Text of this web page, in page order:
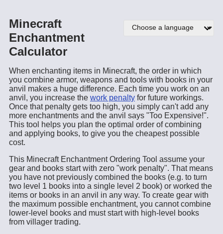
Minecraft
Enchantment
Calculator
When enchanting items in Minecraft, the order in which
you combine armor, weapons and tools with books in your
anvil makes a huge difference. Each time you work on an
anvil, you increase the work penalty for future workings.
Once that penalty gets too high, you simply can't add any
more enchantments and the anvil says "Too Expensive!".
This tool helps you plan the optimal order of combining
and applying books, to give you the cheapest possible
cost.
This Minecraft Enchantment Ordering Tool assume your
gear and books start with zero "work penalty". That means
you have not previously combined the books (e.g. to turn
two level 1 books into a single level 2 book) or worked the
items or books in an anvil in any way. To create gear with
the maximum possible enchantment, you cannot combine
lower-level books and must start with high-level books
from villager trading.